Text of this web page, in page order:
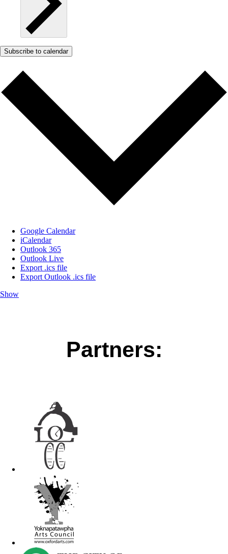
Subscribe to calendar
Google Calendar
iCalendar
Outlook 365
Outlook Live
Export .ics file
Export Outlook .ics file
Show
Partners: